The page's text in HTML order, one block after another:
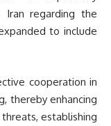
Iran regarding the
to include
cooperation in
thereby enhancing
establishing